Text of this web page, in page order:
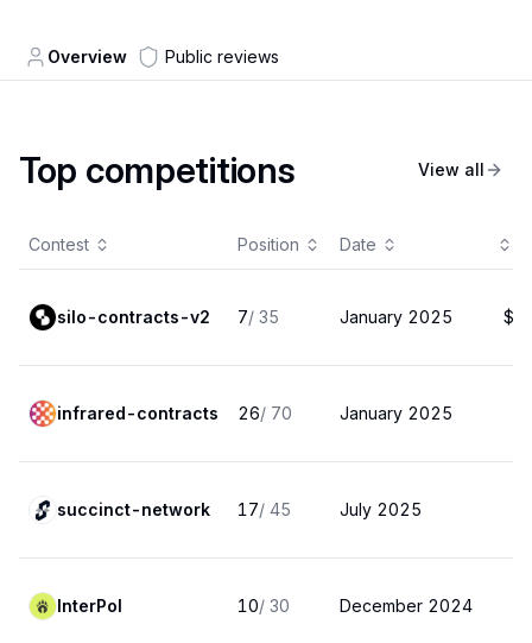
Overview Public reviews
Top competitions View all
Contest Position Date
silo-contracts-v2 7/ 35 January 2025
infrared-contracts 26/ 70 January 2025
succinct-network 17/ 45 July 2025
InterPol 10/ 30 December 2024